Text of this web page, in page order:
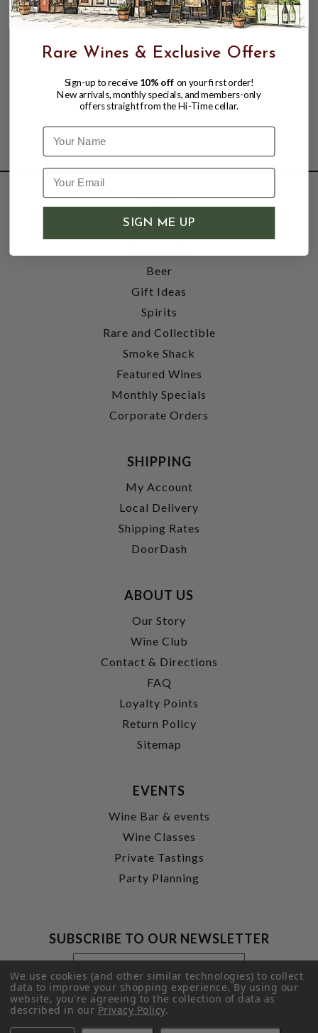
SHOP
Wine
Beer
Gift Ideas
Spirits
Rare and Collectible
Smoke Shack
Featured Wines
Monthly Specials
Corporate Orders
SHIPPING
My Account
Local Delivery
Shipping Rates
DoorDash
ABOUT US
Our Story
Wine Club
Contact & Directions
FAQ
Loyalty Points
Return Policy
Sitemap
EVENTS
Wine Bar & events
Wine Classes
Private Tastings
Party Planning
SUBSCRIBE TO OUR NEWSLETTER
Footer
Newsletter
Signup
Form
Email
Address
SUBMIT
We use cookies (and other similar technologies) to collect
data to improve your shopping experience.By using our
website, you're agreeing to the collection of data as
described in ourPrivacy Policy.
Rare Wines & Exclusive Offers
Sign-up to receive 10% off on your first order!
New arrivals, monthly specials, and members-only
offers straight from the Hi-Time cellar.
Name
SIGN ME UP